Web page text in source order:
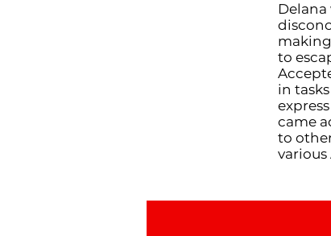
to
in
came
to
various